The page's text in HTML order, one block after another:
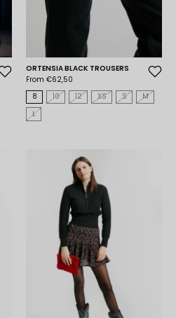
ORTENSIA BLACK TROUSERS
From €62,50
8
10 12 XS S
M
L